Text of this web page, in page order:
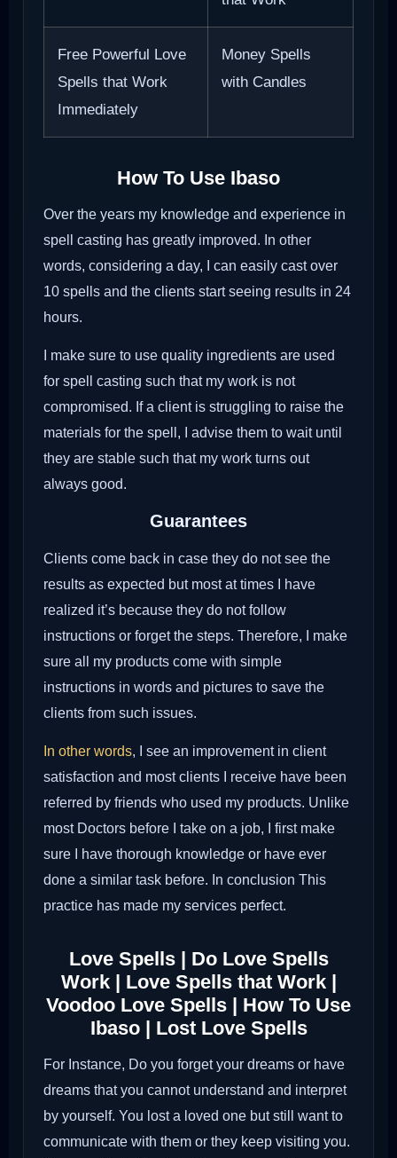
Free Powerful Love
Spells that Work
Immediately
Money Spells
with Candles
How To Use Ibaso
Over the years my knowledge and experience in
spell casting has greatly improved. In other
words, considering a day, I can easily cast over
10 spells and the clients start seeing results in 24
hours.
I make sure to use quality ingredients are used
for spell casting such that my work is not
compromised. If a client is struggling to raise the
materials for the spell, I advise them to wait until
they are stable such that my work turns out
always good.
Guarantees
Clients come back in case they do not see the
results as expected but most at times I have
realized it’s because they do not follow
instructions or forget the steps. Therefore, I make
sure all my products come with simple
instructions in words and pictures to save the
clients from such issues.
In other words, I see an improvement in client
satisfaction and most clients I receive have been
referred by friends who used my products. Unlike
most Doctors before I take on a job, I first make
sure I have thorough knowledge or have ever
done a similar task before. In conclusion This
practice has made my services perfect.
Love Spells | Do Love Spells
Work | Love Spells that Work |
Voodoo Love Spells | How To Use
Ibaso | Lost Love Spells
For Instance, Do you forget your dreams or have
dreams that you cannot understand and interpret
by yourself. You lost a loved one but still want to
communicate with them or they keep visiting you.